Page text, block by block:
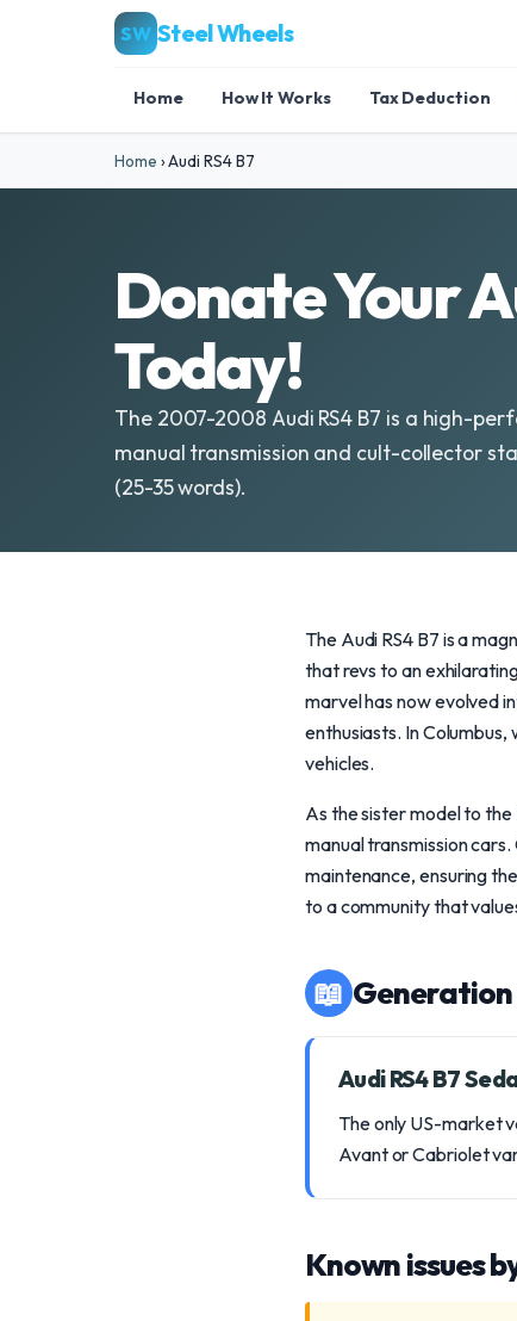
SW Steel Wheels
Home How It Works Tax Deduction
Home ›Audi RS4 B7
Donate Your
Today!
The 2007-2008 Audi RS4 B7 is a high-
manual transmission and cult-collector
(25-35 words).
The Audi RS4 B7 is a
that revs to an
marvel has now evolved
enthusiasts. In
vehicles.
As the sister model to
manual transmission
maintenance, ensuring
to a community that
📖 Generation
Audi RS4 B7
The only US-market
Avant or Cabriolet
Known issues